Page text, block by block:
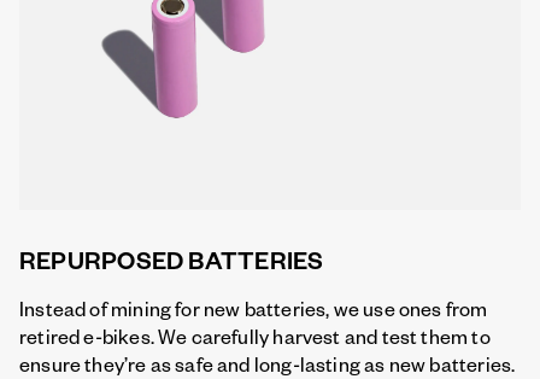
REPURPOSED BATTERIES
Instead of mining for new batteries, we use ones from
retired e-bikes. We carefully harvest and test them to
ensure they’re as safe and long-lasting as new batteries.